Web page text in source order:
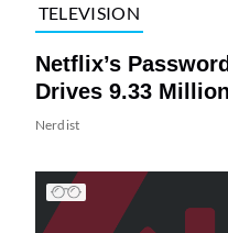
TELEVISION
Netflix’s
Drives 9.33
Nerdist